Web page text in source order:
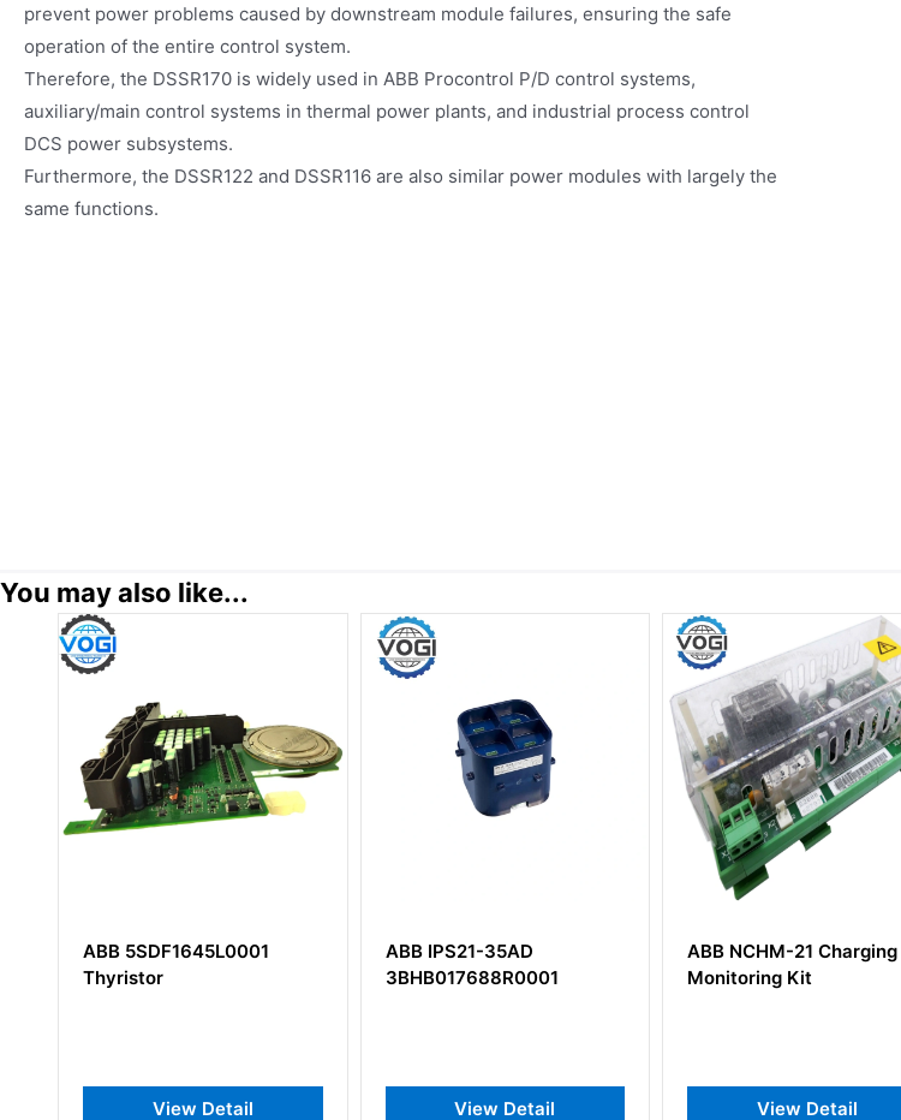
prevent power problems caused by downstream module failures, ensuring the safe
operation of the entire control system.
Therefore, the DSSR170 is widely used in ABB Procontrol P/D control systems,
auxiliary/main control systems in thermal power plants, and industrial process control
DCS power subsystems.
Furthermore, the DSSR122 and DSSR116 are also similar power modules with largely the
same functions.
You may also like...
ABB IPS21-35AD
3BHB017688R0001
View Detail
ABB NCHM-21 Charging
Monitoring Kit
View Detail
ABB AO910S AO4-Ex
View Detail